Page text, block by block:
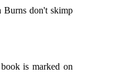
Burns don't skimp
is marked on